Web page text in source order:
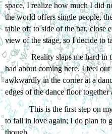
space, I realize how much I did
the world offers single people,
table off to side of the bar, close
view of the stage, so I decide to
Reality slaps me hard in the face, erasing any delusions I
had about coming here. I feel
awkwardly in the corner at a
edges of the dance floor
This is the first step on
to fall in love again; I do plan to
though.